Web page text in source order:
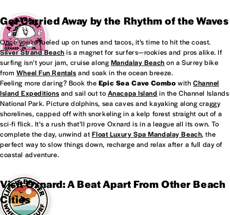
Get Carried Away by the Rhythm of the Waves
Once you’re fueled up on tunes and tacos, it’s time to hit the coast.
Silver Strand Beach is a magnet for surfers—rookies and pros alike. If
surfing isn’t your jam, cruise along Mandalay Beach on a Surrey bike
from Wheel Fun Rentals and soak in the ocean breeze.
Feeling more daring? Book the Epic Sea Cave Combo with Channel
Island Expeditions and sail out to Anacapa Island in the Channel Islands
National Park. Picture dolphins, sea caves and kayaking along craggy
shorelines, capped off with snorkeling in a kelp forest straight out of a
sci-fi flick. It’s a rush that’ll prove Oxnard is in a league all its own. To
complete the day, unwind at Float Luxury Spa Mandalay Beach, the
perfect way to slow things down, recharge and relax after a full day of
coastal adventure.
Visit Oxnard: A Beat Apart From Other Beach
Cities